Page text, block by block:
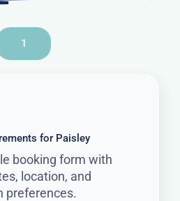
1
for Paisley
booking form with
location, and
preferences.